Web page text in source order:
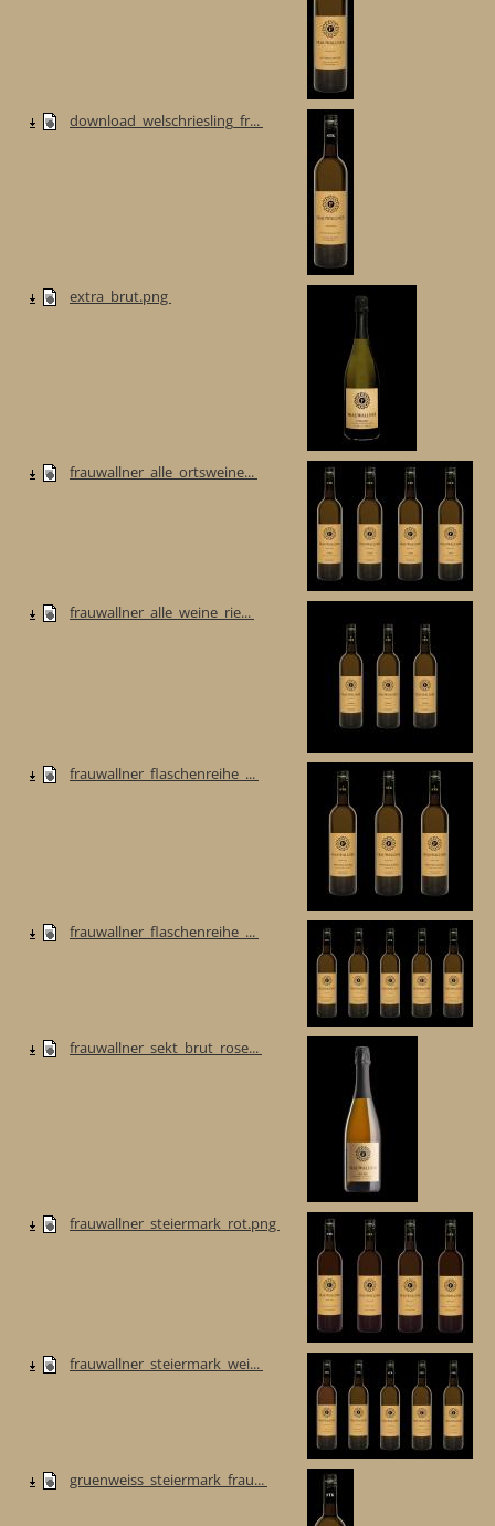
download_welschriesling_fr...
extra_brut.png
frauwallner_alle_ortsweine...
frauwallner_alle_weine_rie...
frauwallner_flaschenreihe_...
frauwallner_flaschenreihe_...
frauwallner_sekt_brut_rose...
frauwallner_steiermark_rot.png
frauwallner_steiermark_wei...
gruenweiss_steiermark_frau...